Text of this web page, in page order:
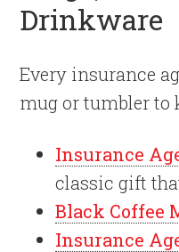
Drinkware
Every insurance
mug or tumbler to
Insurance
classic gift
Black Coffee
Insurance